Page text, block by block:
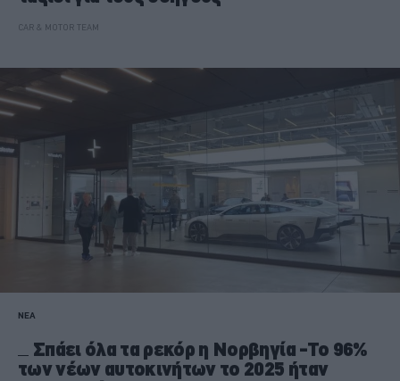
CAR & MOTOR TEAM
ΝΕΑ
Σπάει όλα τα ρεκόρ η Νορβηγία -Το 96%
των νέων αυτοκινήτων το 2025 ήταν